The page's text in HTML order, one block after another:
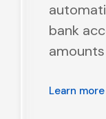
bank
Learn